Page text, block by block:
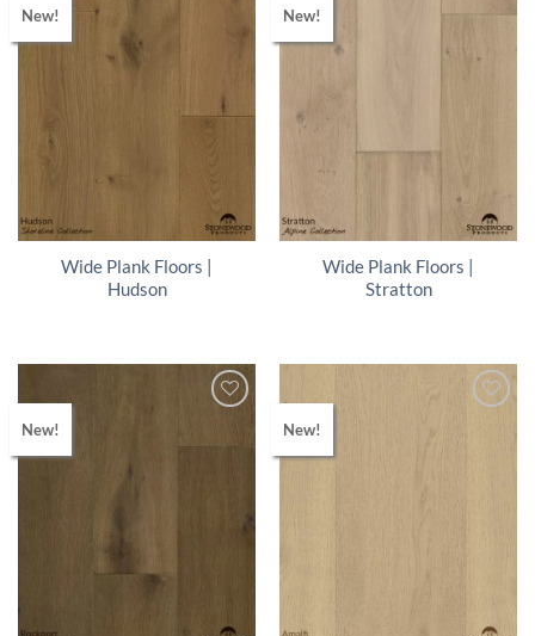
New!
Wide Plank Floors |
Hudson
New!
Wide Plank Floors |
Stratton
New! New!